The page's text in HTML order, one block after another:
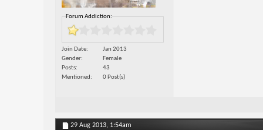
Forum Addiction:
Join Date
Jan 2013
Gender
Female
Posts
43
Mentioned
0 Post(s)
29 Aug 2013, 1:54am